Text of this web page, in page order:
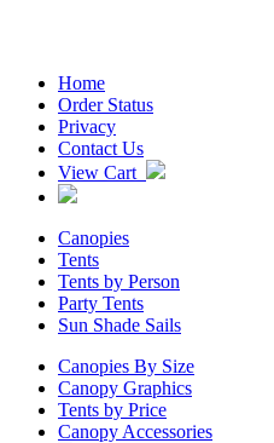
Home
Order Status
Privacy
Contact Us
View Cart
Canopies
Tents
Tents by Person
Party Tents
Sun Shade Sails
Canopies By Size
Canopy Graphics
Tents by Price
Canopy Accessories